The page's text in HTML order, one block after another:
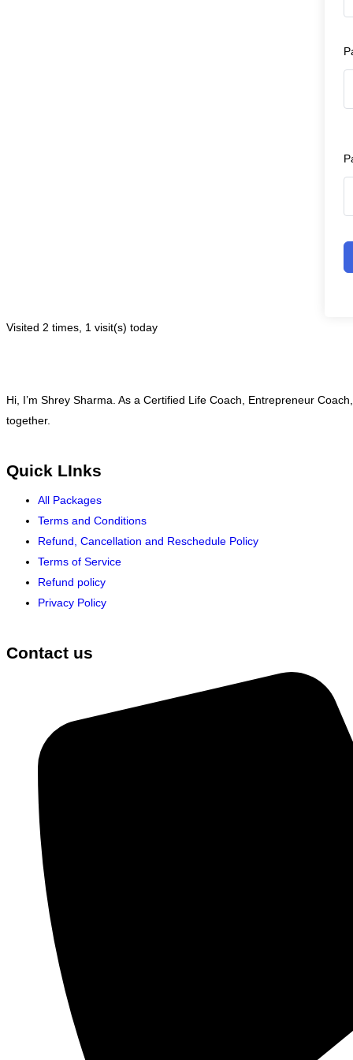
Visited 2 times, 1 visit(s) today
Hi, I’m Shrey Sharma. As a Certified Life Coach, Entrepreneur
together.
Quick LInks
All Packages
Terms and Conditions
Refund, Cancellation and Reschedule Policy
Terms of Service
Refund policy
Privacy Policy
Contact us